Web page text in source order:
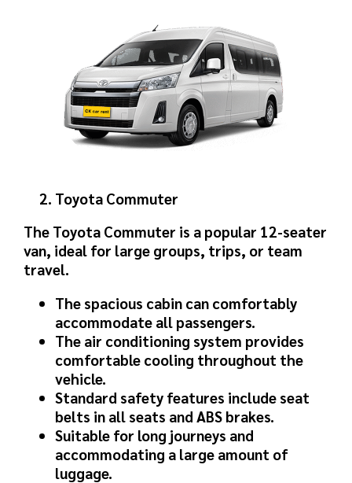
Toyota Commuter
The Toyota Commuter is a popular 12-seater
van, ideal for large groups, trips, or team
travel.
The spacious cabin can comfortably
accommodate all passengers.
The air conditioning system provides
comfortable cooling throughout the
vehicle.
Standard safety features include seat
belts in all seats and ABS brakes.
Suitable for long journeys and
accommodating a large amount of
luggage.